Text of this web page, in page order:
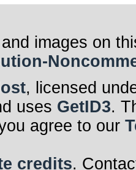
images on
, licensed
uses GetID3.
agree to our
credits.